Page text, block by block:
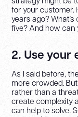
for your customer.
years ago?
five? And how can
2. Use your
As I said before,
more crowded.
rather than a
create complexity
can help to solve.